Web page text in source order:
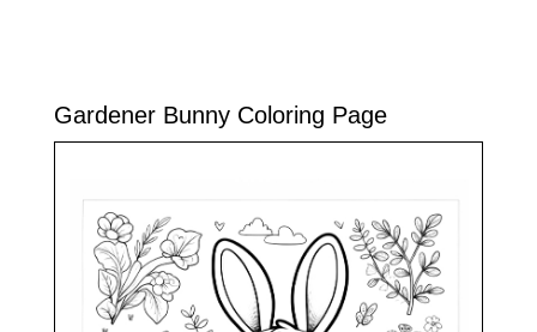
Gardener Bunny Coloring Page